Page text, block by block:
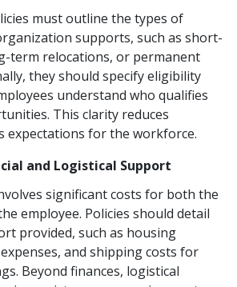
must outline the types of
supports, such as short-
term relocations, or permanent
they should specify eligibility
understand who qualifies
This clarity reduces
expectations for the workforce.
and Logistical Support
significant costs for both the
employee. Policies should detail
provided, such as housing
and shipping costs for
Beyond finances, logistical